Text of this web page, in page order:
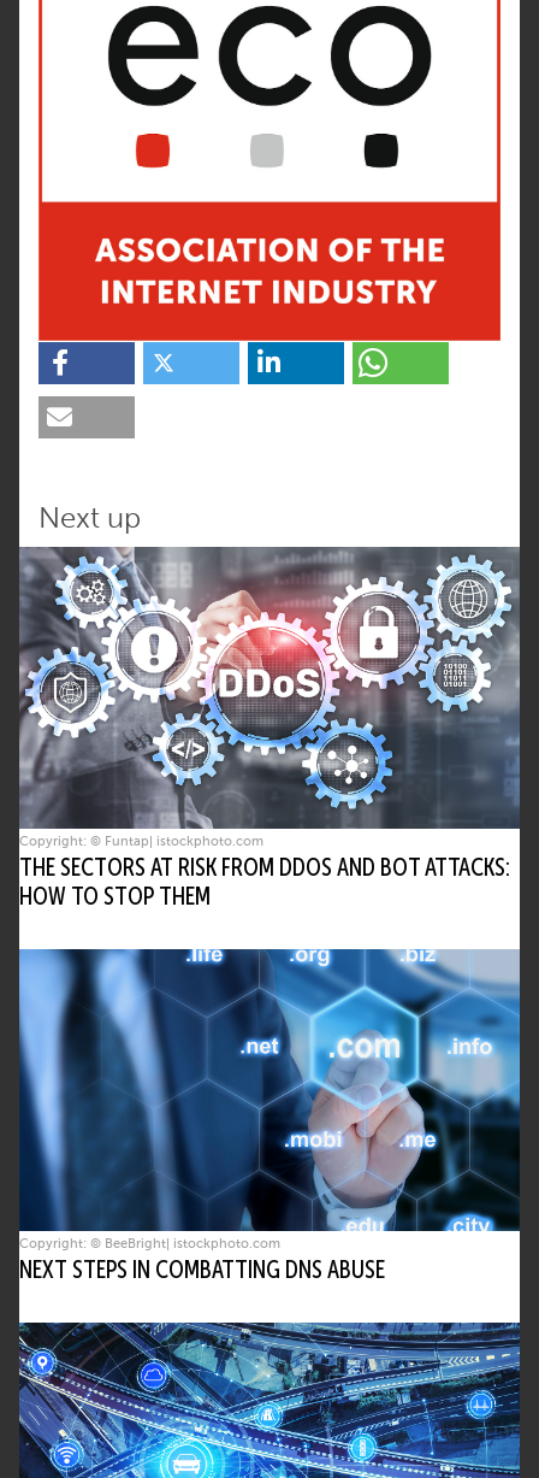
Next up
Copyright: © Funtap| istockphoto.com
THE SECTORS AT RISK FROM DDOS AND BOT ATTACKS:
HOW TO STOP THEM
Copyright: © BeeBright| istockphoto.com
NEXT STEPS IN COMBATTING DNS ABUSE